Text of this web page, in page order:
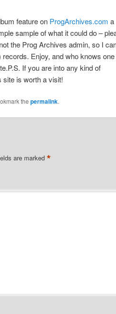
feature on ProgArchives.com a
sample of what it could do –
the Prog Archives admin, so I
Enjoy, and who knows
If you are into any kind of
is worth a visit!
the permalink.
are marked *